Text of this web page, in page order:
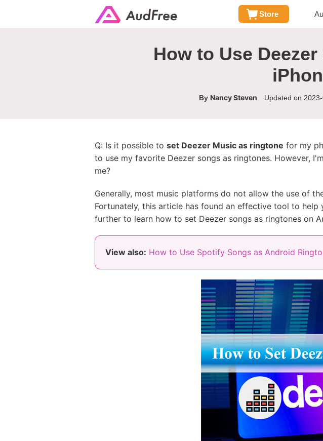
Store
How to Use
By Nancy Steven Updated on
Q: Is it possible to set Deezer Music as ringtone for my
to use my favorite Deezer songs as ringtones. However,
me?
Generally, most music platforms do not allow the use of
Fortunately, this article has found an effective tool to help
further to learn how to set Deezer songs as ringtones on
View also: How to Use Spotify Songs as Android